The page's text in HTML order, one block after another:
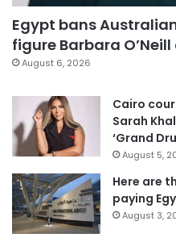
Egypt bans
figure Barbara
August 6, 2026
Cairo
Sarah
‘Grand
August 5,
Here are
paying
August 3,